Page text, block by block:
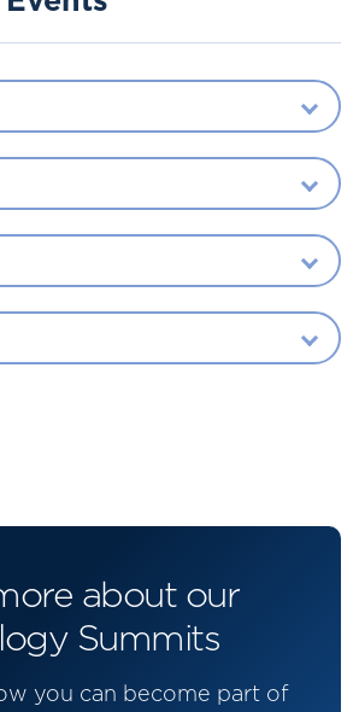
about our
Summits
you can become part of